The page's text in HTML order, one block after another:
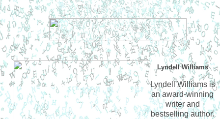
Lyndell Williams
Lyndell Williams is
an award-winning
writer and
bestselling author.